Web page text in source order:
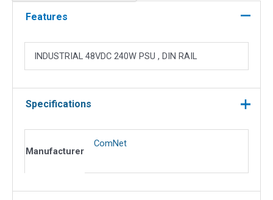
Mounting
quantity
Features
INDUSTRIAL 48VDC 240W PSU , DIN RAIL
Specifications
Manufacturer
ComNet